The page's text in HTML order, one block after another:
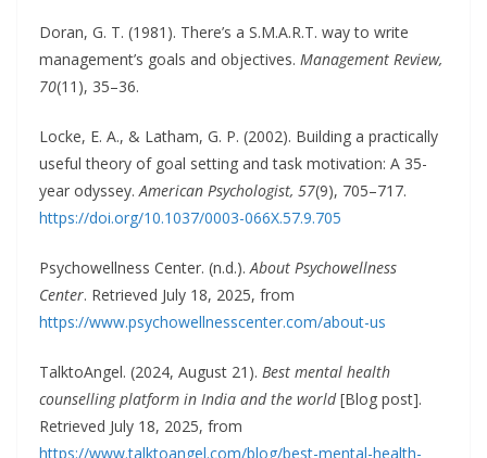
Doran, G. T. (1981). There’s a S.M.A.R.T. way to write
management’s goals and objectives. Management Review,
70(11), 35–36.
Locke, E. A., & Latham, G. P. (2002). Building a practically
useful theory of goal setting and task motivation: A 35-
year odyssey.American Psychologist, 57(9), 705–717.
https://doi.org/10.1037/0003-066X.57.9.705
Psychowellness Center. (n.d.).About Psychowellness
Center. Retrieved July 18, 2025, from
https://www.psychowellnesscenter.com/about-us
TalktoAngel. (2024, August 21). Best mental health
counselling platform in India and the world[Blog post].
Retrieved July 18, 2025, from
https://www.talktoangel.com/blog/best-mental-health-